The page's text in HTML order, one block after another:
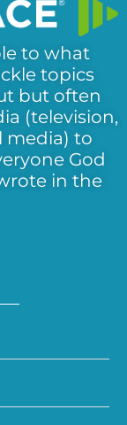
to what
topics
but often
(television,
media) to
God
in the